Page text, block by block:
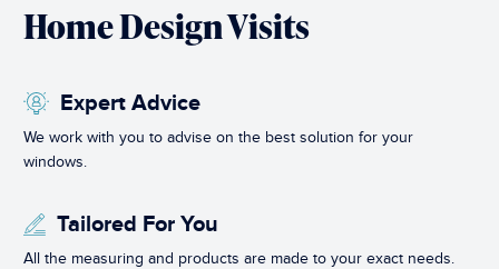
Home Design Visits
Expert Advice
We work with you to advise on the best solution for your
windows.
Tailored For You
All the measuring and products are made to your exact needs.